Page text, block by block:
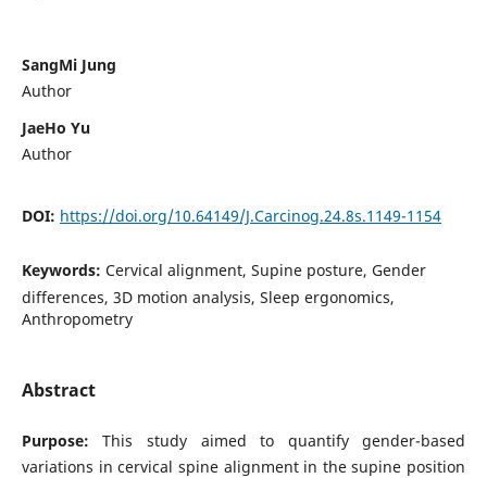
SangMi Jung
Author
JaeHo Yu
Author
DOI: https://doi.org/10.64149/J.Carcinog.24.8s.1149-1154
Keywords: Cervical alignment, Supine posture, Gender
differences, 3D motion analysis, Sleep ergonomics,
Anthropometry
Abstract
Purpose:This study aimed to quantify gender-based
variations in cervical spine alignment in the supine position